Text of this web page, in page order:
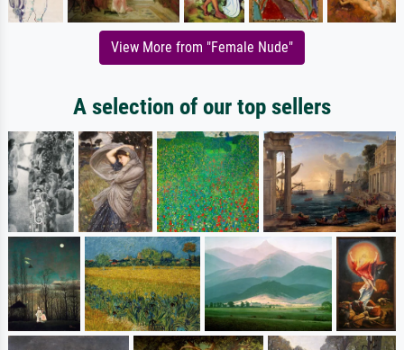
View More from "Female Nude"
A selection of our top sellers